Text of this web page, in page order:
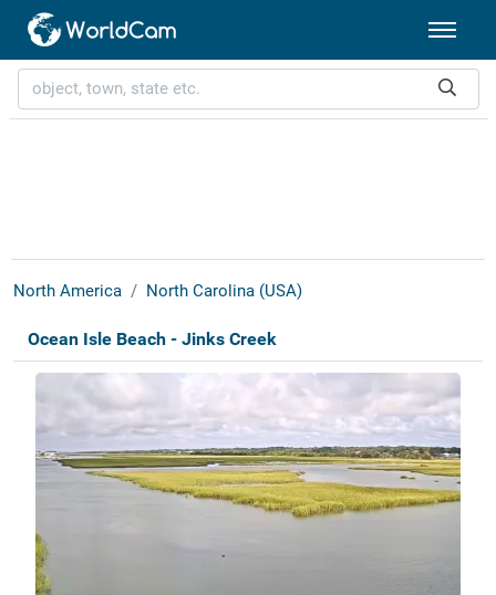
North America North Carolina (USA)
Ocean Isle Beach - Jinks Creek